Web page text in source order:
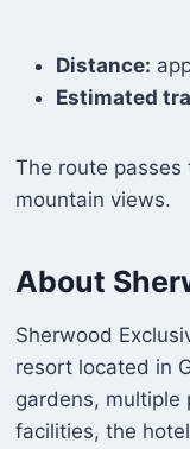
Distance:
Estimated
The route passes
mountain views.
About
Sherwood
resort located in
gardens, multiple
facilities, the